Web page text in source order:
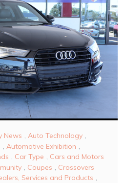
News , Auto Technology ,
, Automotive Exhibition ,
, Car Type , Cars and Motors
, Coupes , Crossovers
Services and Products ,